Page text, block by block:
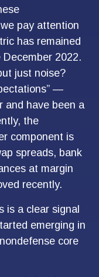
pay attention
has remained
2022.
just noise?
—
and have been a
the
component is
spreads, bank
at margin
recently.
is a clear signal
emerging in
core